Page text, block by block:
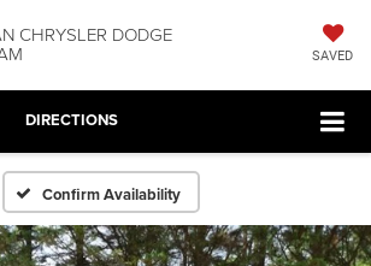
CHRYSLER DODGE
SAVED
DIRECTIONS
Confirm Availability